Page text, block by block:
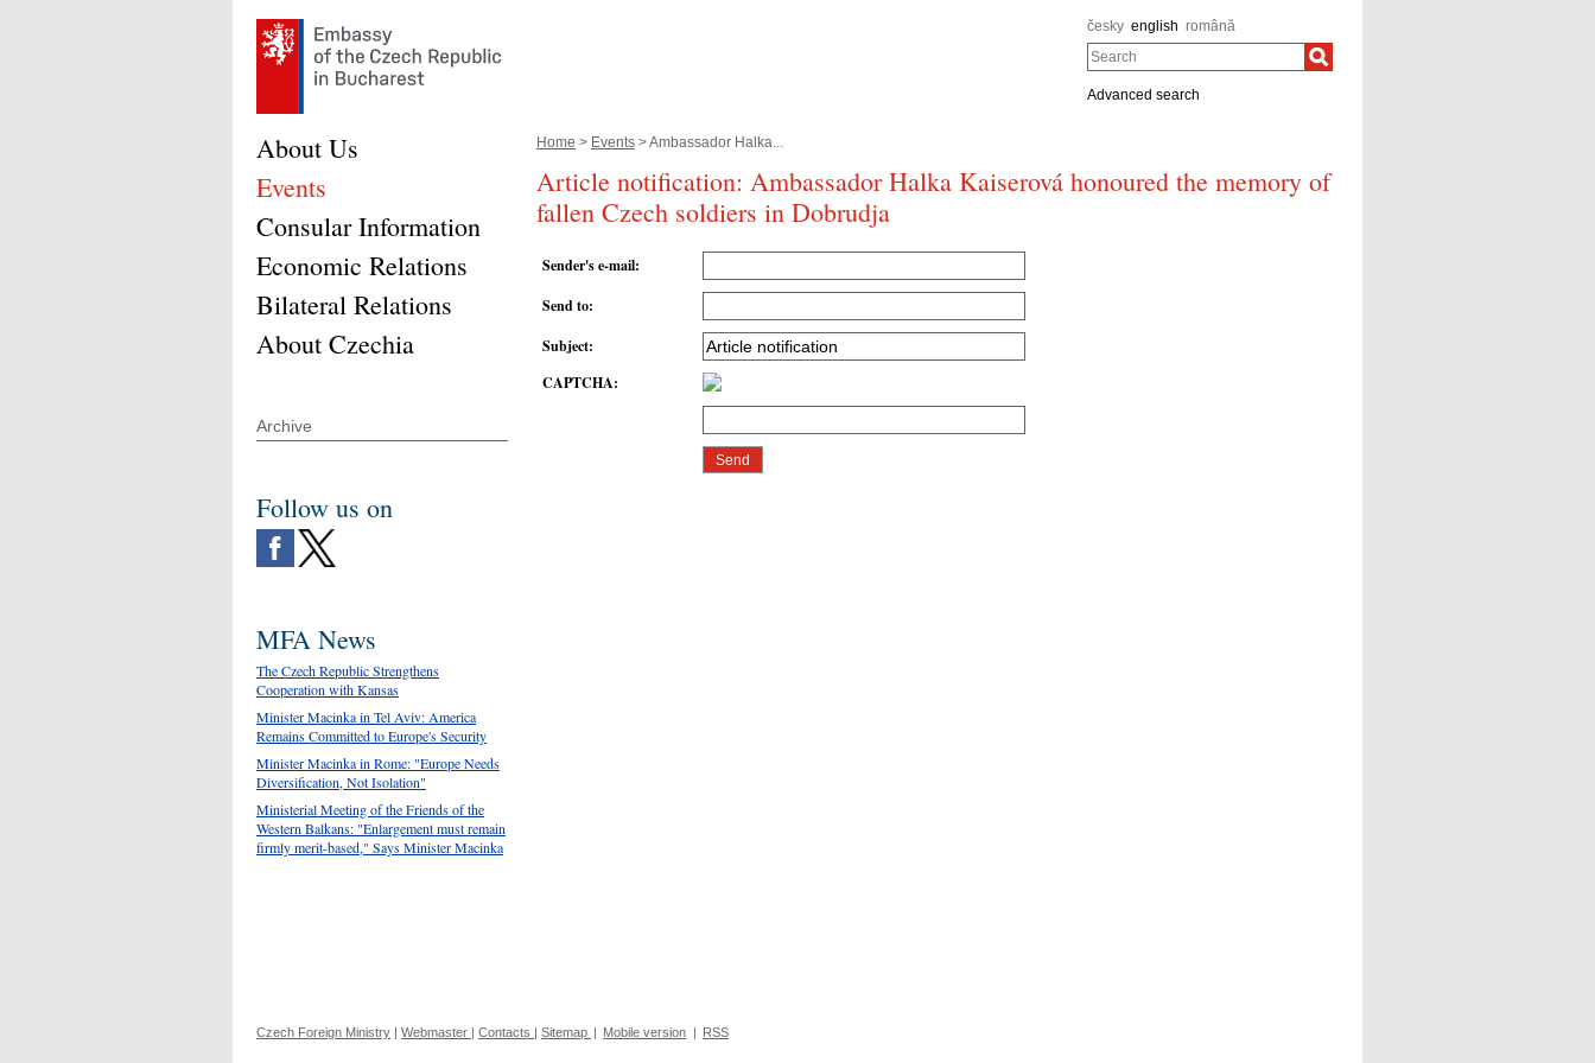
česky english română
Search
Advanced search
Home > Events > Ambassador Halka...
Article notification: Ambassador Halka Kaiserová honoured the memory of
fallen Czech soldiers in Dobrudja
Sender's e-mail:
Send to:
Subject:
CAPTCHA:
About Us
Events
Consular Information
Economic Relations
Bilateral Relations
About Czechia
Archive
Follow us on
MFA News
The Czech Republic Strengthens
Cooperation with Kansas
Minister Macinka in Tel Aviv: America
Remains Committed to Europe's Security
Minister Macinka in Rome: "Europe Needs
Diversification, Not Isolation"
Ministerial Meeting of the Friends of the
Western Balkans: "Enlargement must remain
firmly merit-based," Says Minister Macinka
Czech Foreign Ministry | Webmaster | Contacts | Sitemap | Mobile version | RSS